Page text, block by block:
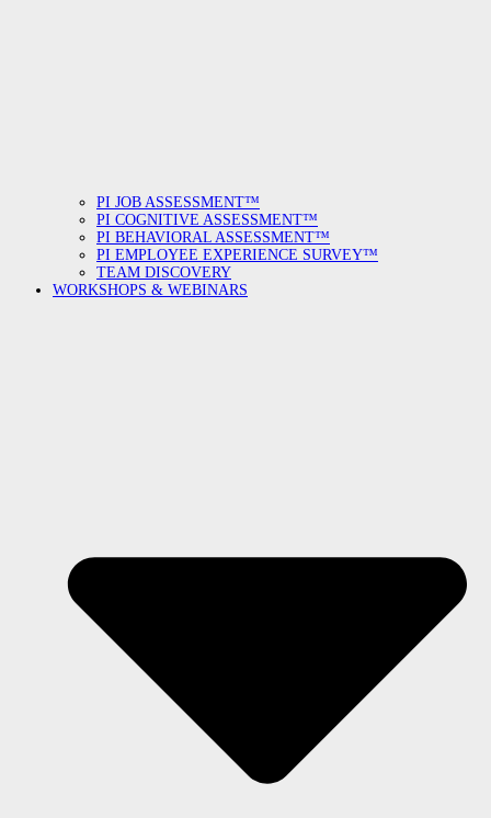
PI JOB ASSESSMENT™
PI COGNITIVE ASSESSMENT™
PI BEHAVIORAL ASSESSMENT™
PI EMPLOYEE EXPERIENCE SURVEY™
TEAM DISCOVERY
WORKSHOPS & WEBINARS